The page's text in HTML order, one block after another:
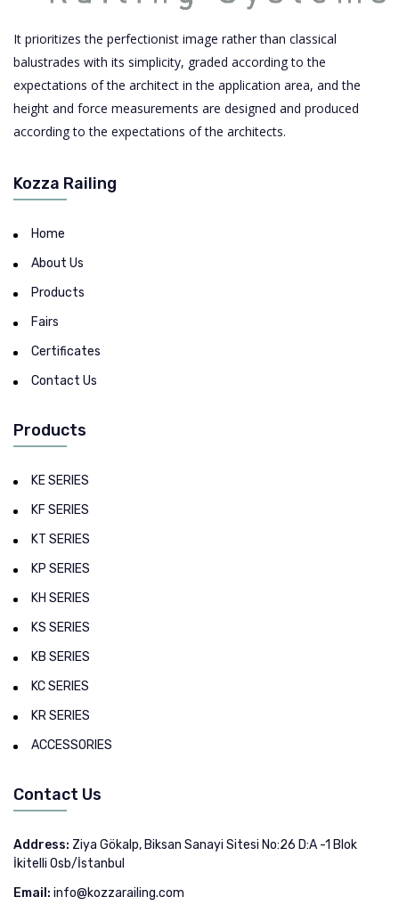
It prioritizes the perfectionist image rather than classical
balustrades with its simplicity, graded according to the
expectations of the architect in the application area, and the
height and force measurements are designed and produced
according to the expectations of the architects.
Kozza Railing
Home
About Us
Products
Fairs
Certificates
Contact Us
Products
KE SERIES
KF SERIES
KT SERIES
KP SERIES
KH SERIES
KS SERIES
KB SERIES
KC SERIES
KR SERIES
ACCESSORIES
Contact Us
Address: Ziya Gökalp, Biksan Sanayi Sitesi No:26 D:A -1 Blok
İkitelli Osb/İstanbul
Email: info@kozzarailing.com